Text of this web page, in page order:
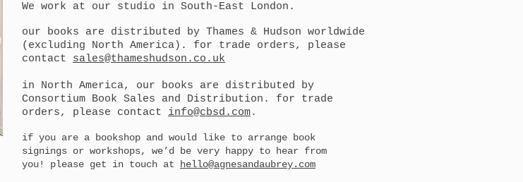
We work at our studio in South-East London.
our books are distributed by Thames & Hudson worldwide
(excluding North America). for trade orders, please
contact sales@thameshudson.co.uk
in North America, our books are distributed by
Consortium Book Sales and Distribution. for trade
orders, please contact info@cbsd.com.
if you are a bookshop and would like to arrange book
signings or workshops, we’d be very happy to hear from
you! please get in touch at
hello@agnesandaubrey.com